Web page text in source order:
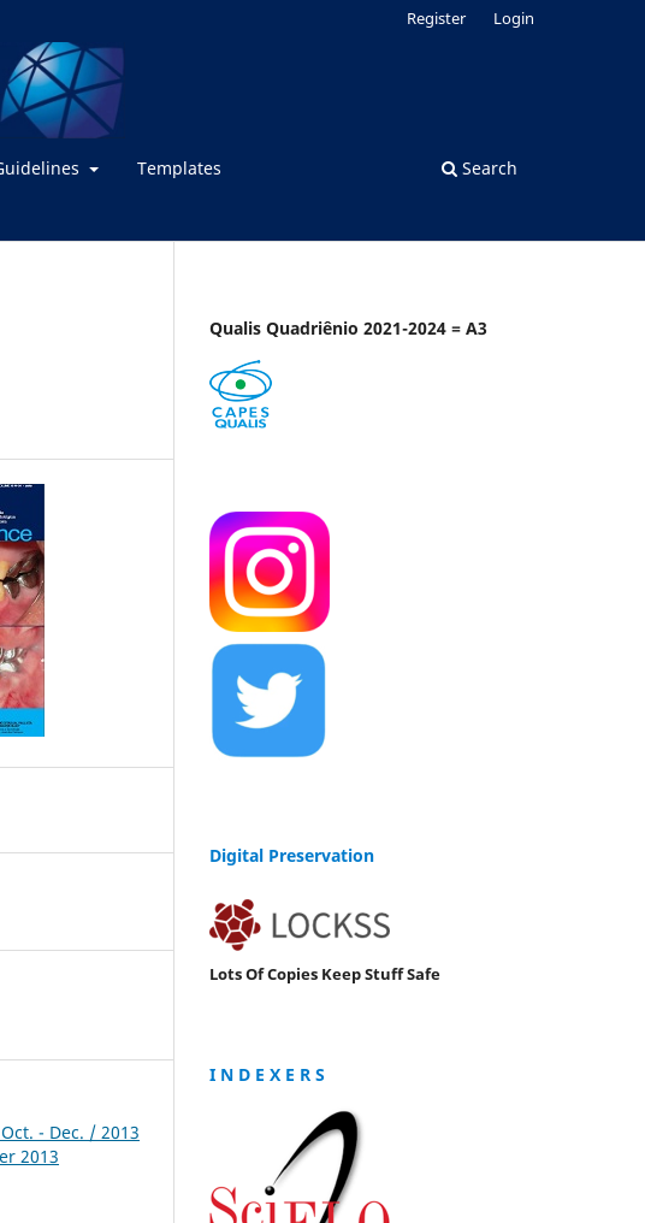
Templates Search
Register Login
- Dec. / 2013
2013
Qualis Quadriênio 2021-2024 = A3
Digital Preservation
Lots Of Copies Keep Stuff Safe
I N D E X E R S